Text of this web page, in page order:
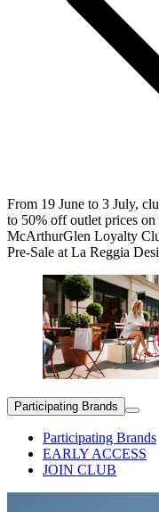
From 19 June to 3 July,
to 50% off outlet prices
McArthurGlen Loyalty
Pre-Sale at La Reggia
Participating Brands
Participating Brands
EARLY ACCESS
JOIN CLUB